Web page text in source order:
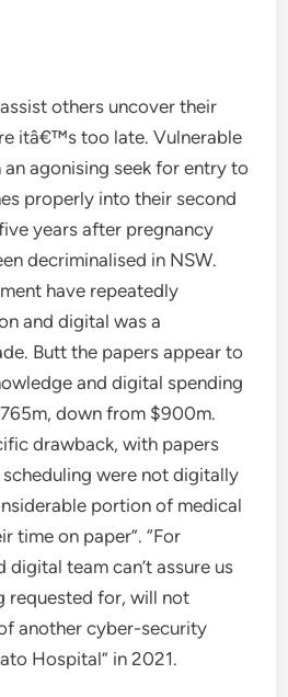
others uncover their
itâ€™s too late. Vulnerable
agonising seek for entry to
properly into their second
years after pregnancy
decriminalised in NSW.
have repeatedly
and digital was a
Butt the papers appear to
and digital spending
down from $900m.
drawback, with papers
were not digitally
portion of medical
time on paper”. “For
digital team can’t assure us
requested for, will not
another cyber-security
Hospital” in 2021.